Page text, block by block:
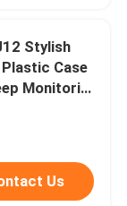
Stylish
Case
Monitoring
Us